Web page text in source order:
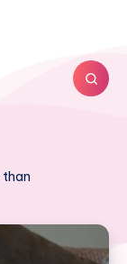
than